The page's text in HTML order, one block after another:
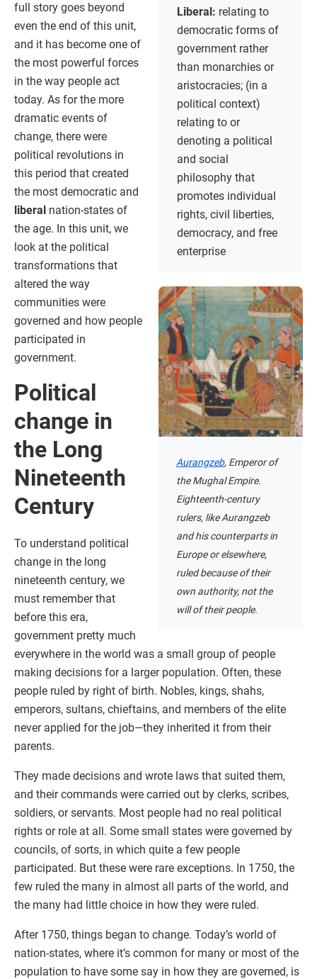
Liberal: relating to
democratic forms of
government rather
than monarchies or
aristocracies; (in a
political context)
relating to or
denoting a political
and social
philosophy that
promotes individual
rights, civil liberties,
democracy, and free
enterprise
Aurangzeb, Emperor of
the Mughal Empire.
Eighteenth-century
rulers, like Aurangzeb
and his counterparts in
Europe or elsewhere,
ruled because of their
own authority, not the
will of their people.
full story goes beyond
even the end of this unit,
and it has become one of
the most powerful forces
in the way people act
today. As for the more
dramatic events of
change, there were
political revolutions in
this period that created
the most democratic and
liberal nation-states of
the age. In this unit, we
look at the political
transformations that
altered the way
communities were
governed and how people
participated in
government.
Political
change in
the Long
Nineteenth
Century
To understand political
change in the long
nineteenth century, we
must remember that
before this era,
government pretty much
everywhere in the world was a small group of people
making decisions for a larger population. Often, these
people ruled by right of birth. Nobles, kings, shahs,
emperors, sultans, chieftains, and members of the elite
never applied for the job—they inherited it from their
parents.
They made decisions and wrote laws that suited them,
and their commands were carried out by clerks, scribes,
soldiers, or servants. Most people had no real political
rights or role at all. Some small states were governed by
councils, of sorts, in which quite a few people
participated. But these were rare exceptions. In 1750, the
few ruled the many in almost all parts of the world, and
the many had little choice in how they were ruled.
After 1750, things began to change. Today’s world of
nation-states, where it’s common for many or most of the
population to have some say in how they are governed, is